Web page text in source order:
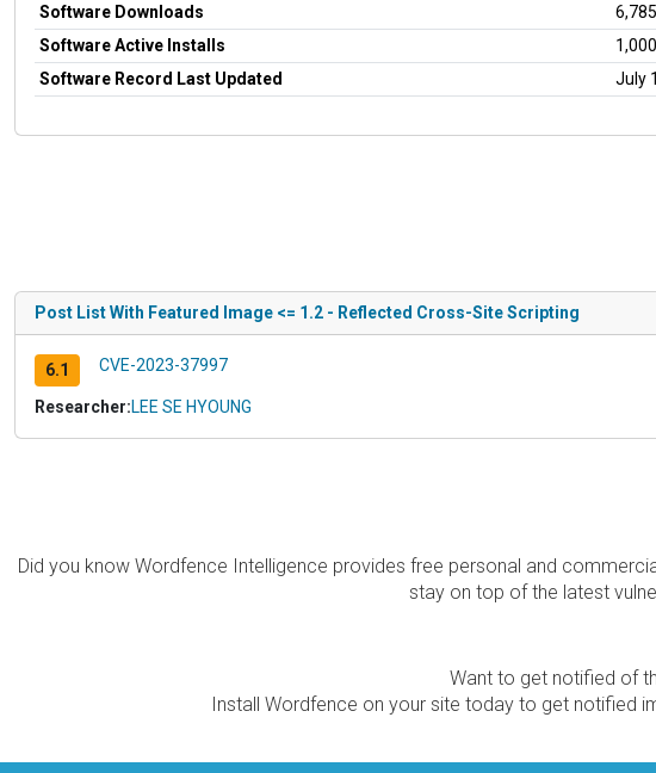
Software Downloads
6,785
Software Active Installs
1,000
Software Record Last Updated
July
Post List With Featured Image <= 1.2 - Reflected Cross-Site Scripting
6.1 CVE-2023-37997
Researcher:LEE SE HYOUNG
Did you know Wordfence Intelligence provides free personal and
stay on top of the latest
Want to get notified of
Install Wordfence on your site today to get notified